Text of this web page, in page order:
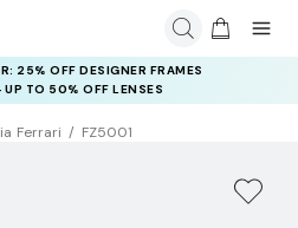
25% OFF DESIGNER FRAMES
UP TO 50% OFF LENSES
Ferrari FZ5001